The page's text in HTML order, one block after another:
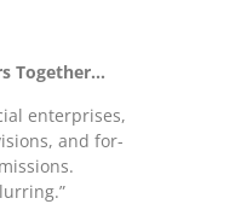
Together…
enterprises,
and for-